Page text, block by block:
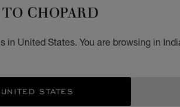
CHOPARD
in United States. You are browsing in
STATES